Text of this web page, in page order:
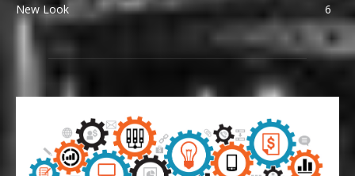
New Look
6